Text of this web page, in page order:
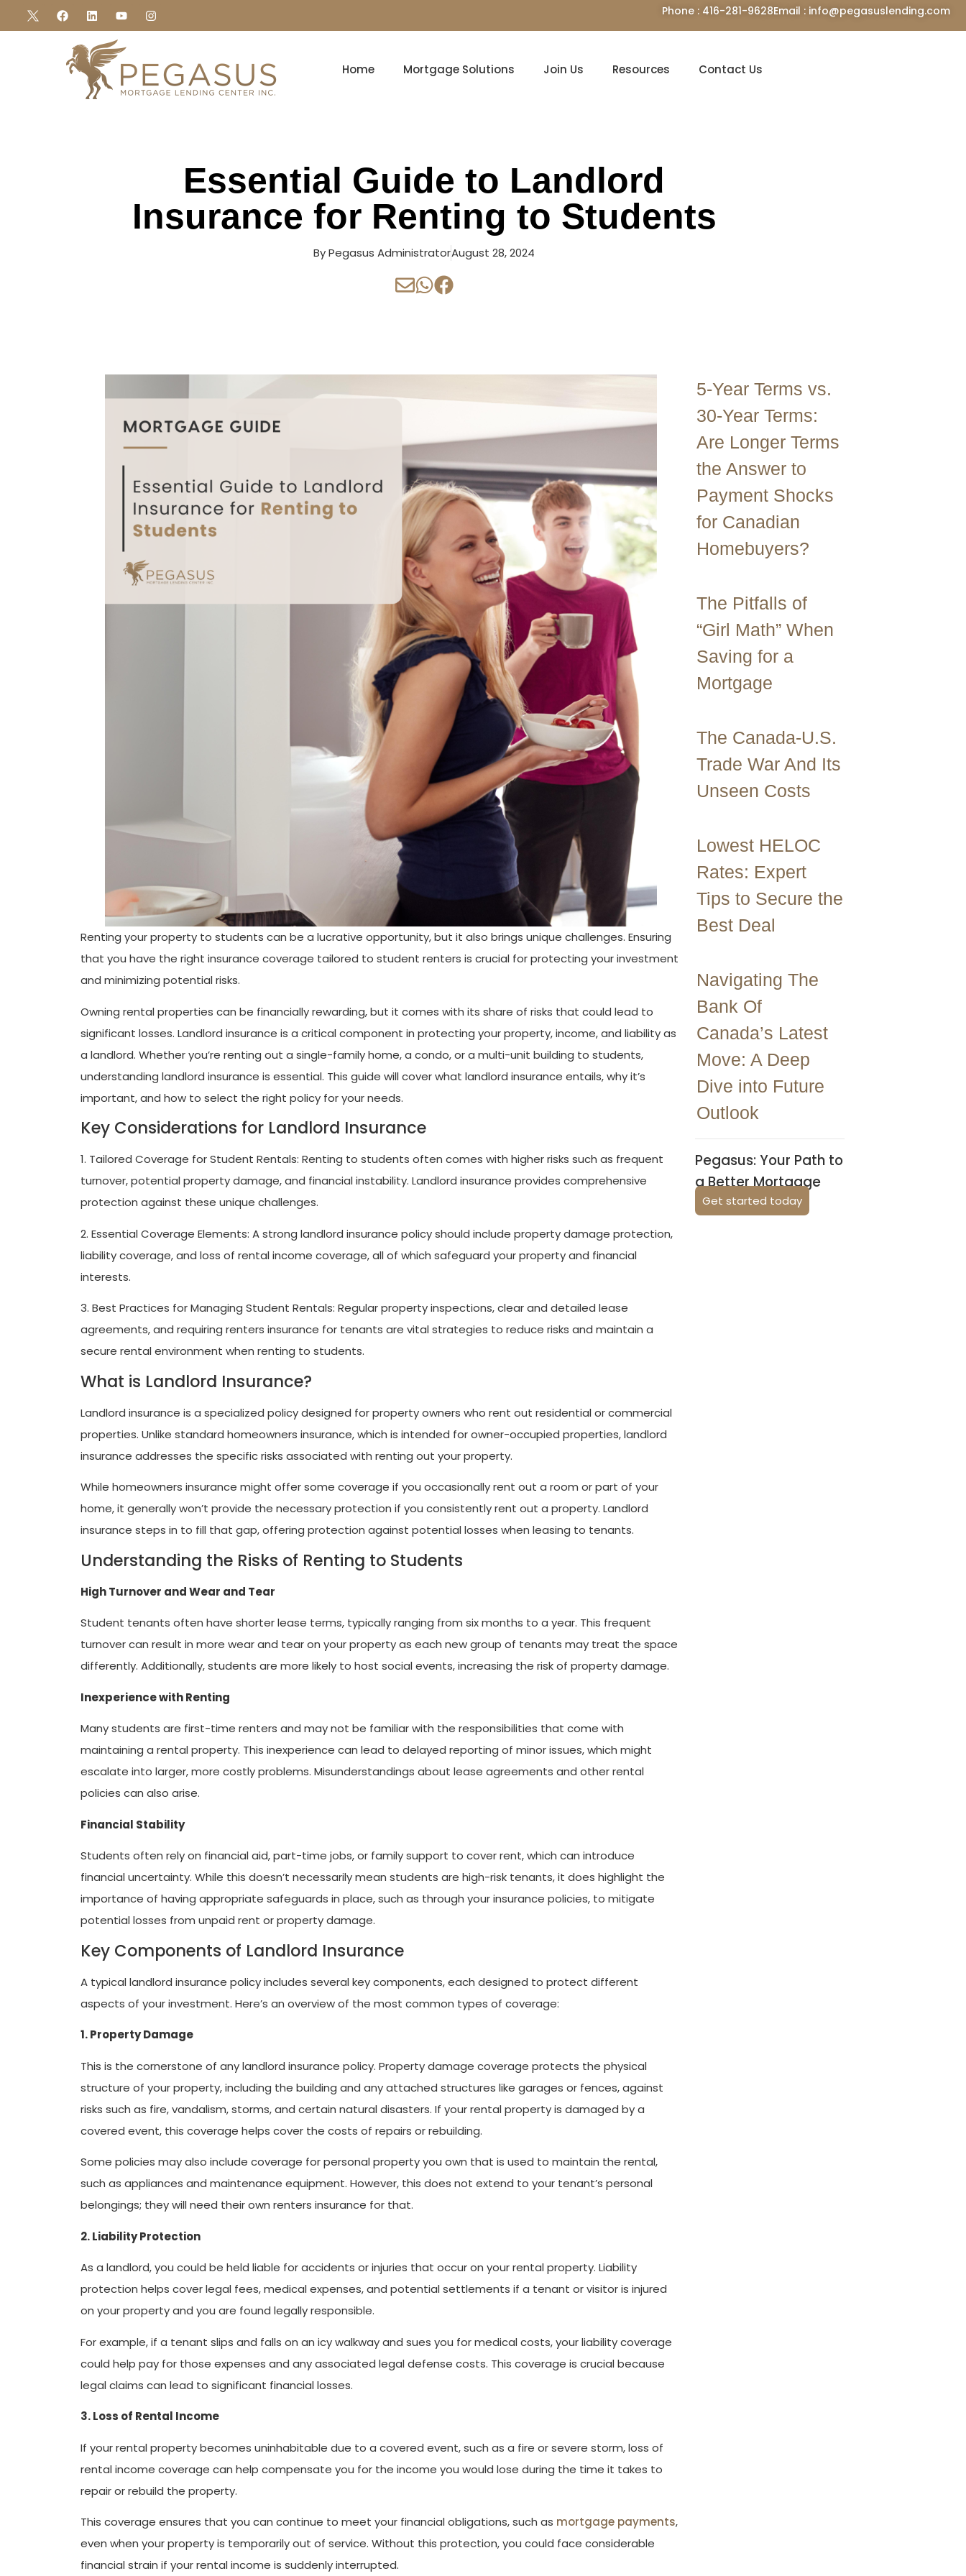
Phone : 416-281-9628Email : info@pegasuslending.com
Home Mortgage Solutions Join Us Resources Contact Us
Essential Guide to Landlord
Insurance for Renting to Students
ByPegasus AdministratorAugust 28, 2024
Renting your property to students can be a lucrative opportunity, but it also brings unique challenges. Ensuring
that you have the right insurance coverage tailored to student renters is crucial for protecting your investment
and minimizing potential risks.
Owning rental properties can be financially rewarding, but it comes with its share of risks that could lead to
significant losses. Landlord insurance is a critical component in protecting your property, income, and liability as
a landlord. Whether you’re renting out a single-family home, a condo, or a multi-unit building to students,
understanding landlord insurance is essential. This guide will cover what landlord insurance entails, why it’s
important, and how to select the right policy for your needs.
Key Considerations for Landlord Insurance
1. Tailored Coverage for Student Rentals: Renting to students often comes with higher risks such as frequent
turnover, potential property damage, and financial instability. Landlord insurance provides comprehensive
protection against these unique challenges.
2. Essential Coverage Elements: A strong landlord insurance policy should include property damage protection,
liability coverage, and loss of rental income coverage, all of which safeguard your property and financial
interests.
3. Best Practices for Managing Student Rentals: Regular property inspections, clear and detailed lease
agreements, and requiring renters insurance for tenants are vital strategies to reduce risks and maintain a
secure rental environment when renting to students.
What is Landlord Insurance?
Landlord insurance is a specialized policy designed for property owners who rent out residential or commercial
properties. Unlike standard homeowners insurance, which is intended for owner-occupied properties, landlord
insurance addresses the specific risks associated with renting out your property.
While homeowners insurance might offer some coverage if you occasionally rent out a room or part of your
home, it generally won’t provide the necessary protection if you consistently rent out a property. Landlord
insurance steps in to fill that gap, offering protection against potential losses when leasing to tenants.
Understanding the Risks of Renting to Students
High Turnover and Wear and Tear
Student tenants often have shorter lease terms, typically ranging from six months to a year. This frequent
turnover can result in more wear and tear on your property as each new group of tenants may treat the space
differently. Additionally, students are more likely to host social events, increasing the risk of property damage.
Inexperience with Renting
Many students are first-time renters and may not be familiar with the responsibilities that come with
maintaining a rental property. This inexperience can lead to delayed reporting of minor issues, which might
escalate into larger, more costly problems. Misunderstandings about lease agreements and other rental
policies can also arise.
Financial Stability
Students often rely on financial aid, part-time jobs, or family support to cover rent, which can introduce
financial uncertainty. While this doesn’t necessarily mean students are high-risk tenants, it does highlight the
importance of having appropriate safeguards in place, such as through your insurance policies, to mitigate
potential losses from unpaid rent or property damage.
Key Components of Landlord Insurance
A typical landlord insurance policy includes several key components, each designed to protect different
aspects of your investment. Here’s an overview of the most common types of coverage:
1. Property Damage
This is the cornerstone of any landlord insurance policy. Property damage coverage protects the physical
structure of your property, including the building and any attached structures like garages or fences, against
risks such as fire, vandalism, storms, and certain natural disasters. If your rental property is damaged by a
covered event, this coverage helps cover the costs of repairs or rebuilding.
Some policies may also include coverage for personal property you own that is used to maintain the rental,
such as appliances and maintenance equipment. However, this does not extend to your tenant’s personal
belongings; they will need their own renters insurance for that.
2. Liability Protection
As a landlord, you could be held liable for accidents or injuries that occur on your rental property. Liability
protection helps cover legal fees, medical expenses, and potential settlements if a tenant or visitor is injured
on your property and you are found legally responsible.
For example, if a tenant slips and falls on an icy walkway and sues you for medical costs, your liability coverage
could help pay for those expenses and any associated legal defense costs. This coverage is crucial because
legal claims can lead to significant financial losses.
3. Loss of Rental Income
If your rental property becomes uninhabitable due to a covered event, such as a fire or severe storm, loss of
rental income coverage can help compensate you for the income you would lose during the time it takes to
repair or rebuild the property.
This coverage ensures that you can continue to meet your financial obligations, such as mortgage payments,
even when your property is temporarily out of service. Without this protection, you could face considerable
financial strain if your rental income is suddenly interrupted.
5-Year Terms vs.
30-Year Terms:
Are Longer Terms
the Answer to
Payment Shocks
for Canadian
Homebuyers?
The Pitfalls of
“Girl Math” When
Saving for a
Mortgage
The Canada-U.S.
Trade War And Its
Unseen Costs
Lowest HELOC
Rates: Expert
Tips to Secure the
Best Deal
Navigating The
Bank Of
Canada’s Latest
Move: A Deep
Dive into Future
Outlook
Pegasus: Your Path to
a Better Mortgage
Get started today